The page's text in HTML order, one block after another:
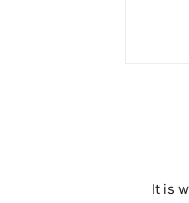
It is